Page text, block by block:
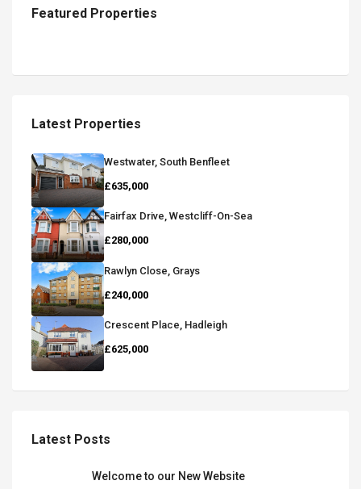
Featured Properties
Latest Properties
Westwater, South Benfleet
£635,000
Fairfax Drive, Westcliff-On-Sea
£280,000
Rawlyn Close, Grays
£240,000
Crescent Place, Hadleigh
£625,000
Latest Posts
Welcome to our New Website